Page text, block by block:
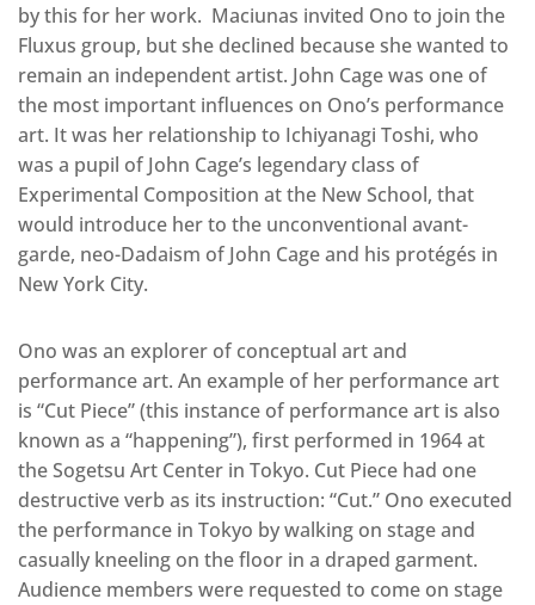
by this for her work. Maciunas invited Ono to join the
Fluxus group, but she declined because she wanted to
remain an independent artist. John Cage was one of
the most important influences on Ono’s performance
art. It was her relationship to Ichiyanagi Toshi, who
was a pupil of John Cage’s legendary class of
Experimental Composition at the New School, that
would introduce her to the unconventional avant-
garde, neo-Dadaism of John Cage and his protégés in
New York City.
Ono was an explorer of conceptual art and
performance art. An example of her performance art
is “Cut Piece” (this instance of performance art is also
known as a “happening”), first performed in 1964 at
the Sogetsu Art Center in Tokyo. Cut Piece had one
destructive verb as its instruction: “Cut.” Ono executed
the performance in Tokyo by walking on stage and
casually kneeling on the floor in a draped garment.
Audience members were requested to come on stage